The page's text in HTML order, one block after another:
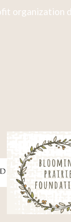
organization